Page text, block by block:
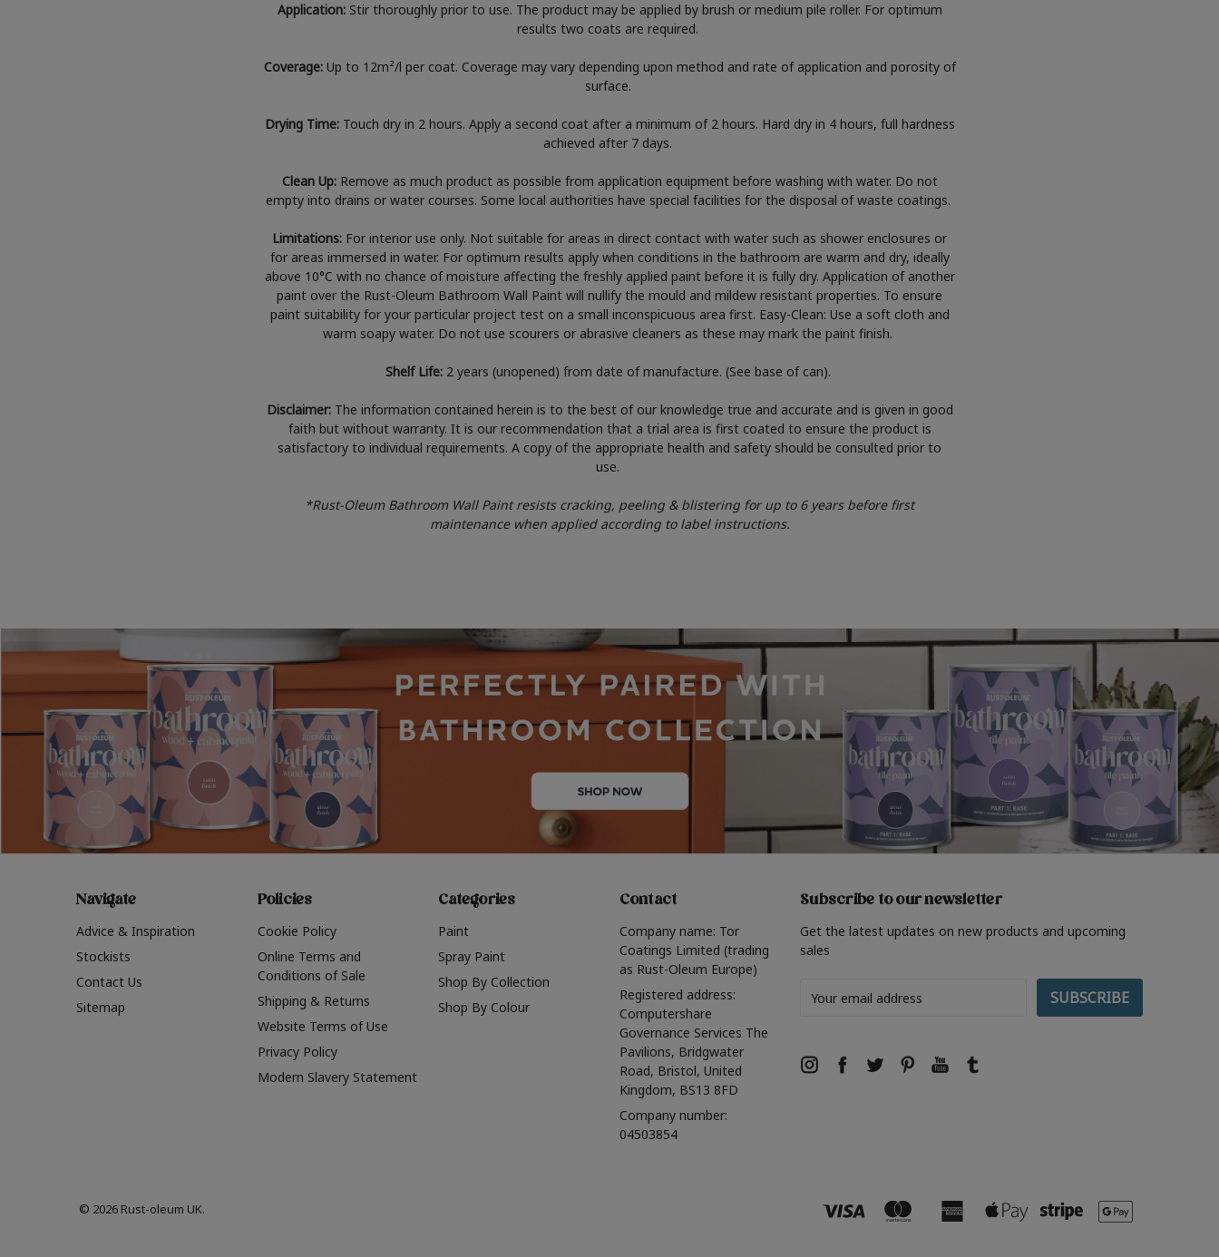
Application: Stir thoroughly prior to use. The product may be applied by brush or medium pile roller. For optimum
results two coats are required.
Coverage: Up to 12m²/l per coat. Coverage may vary depending upon method and rate of application and porosity of
surface.
Drying Time: Touch dry in 2 hours. Apply a second coat after a minimum of 2 hours. Hard dry in 4 hours, full hardness
achieved after 7 days.
Clean Up: Remove as much product as possible from application equipment before washing with water. Do not
empty into drains or water courses. Some local authorities have special facilities for the disposal of waste coatings.
Limitations: For interior use only. Not suitable for areas in direct contact with water such as shower enclosures or
for areas immersed in water. For optimum results apply when conditions in the bathroom are warm and dry, ideally
above 10°C with no chance of moisture affecting the freshly applied paint before it is fully dry. Application of another
paint over the Rust-Oleum Bathroom Wall Paint will nullify the mould and mildew resistant properties. To ensure
paint suitability for your particular project test on a small inconspicuous area first. Easy-Clean: Use a soft cloth and
warm soapy water. Do not use scourers or abrasive cleaners as these may mark the paint finish.
Shelf Life: 2 years (unopened) from date of manufacture. (See base of can).
Disclaimer: The information contained herein is to the best of our knowledge true and accurate and is given in good
faith but without warranty. It is our recommendation that a trial area is first coated to ensure the product is
satisfactory to individual requirements. A copy of the appropriate health and safety should be consulted prior to
use.
*Rust-Oleum Bathroom Wall Paint resists cracking, peeling & blistering for up to 6 years before first
maintenance when applied according to label instructions.
Navigate
Advice & Inspiration
Stockists
Contact Us
Sitemap
Policies
Cookie Policy
Online Terms and
Conditions of Sale
Shipping & Returns
Website Terms of Use
Privacy Policy
Modern Slavery Statement
Categories
Paint
Spray Paint
Shop By Collection
Shop By Colour
Contact
Company name: Tor
Coatings Limited (trading
as Rust-Oleum Europe)
Registered address:
Computershare
Governance Services The
Pavilions, Bridgwater
Road, Bristol, United
Kingdom, BS13 8FD
Company number:
04503854
Subscribe to our newsletter
Get the latest updates on new products and upcoming
sales
Address
© 2026 Rust-oleum UK.